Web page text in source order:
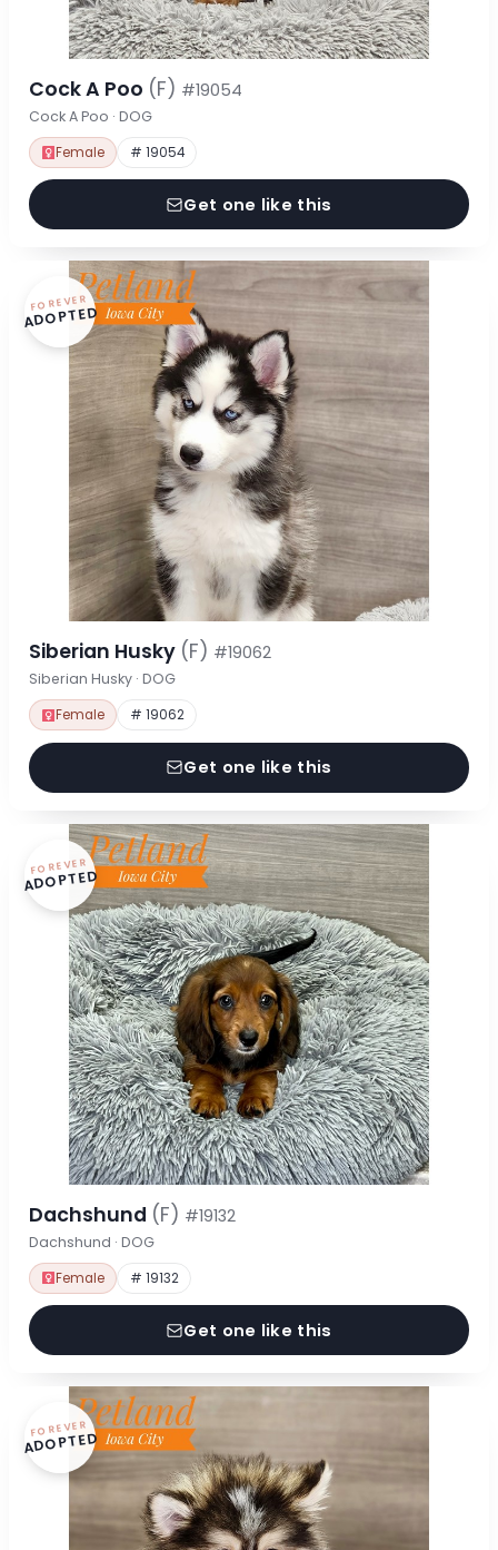
Cock A Poo (F) #19054
Cock A Poo · DOG
Female # 19054
Get one like this
FOREVER
ADOPTED
Siberian Husky (F) #19062
Siberian Husky · DOG
Female # 19062
Get one like this
FOREVER
ADOPTED
Dachshund (F) #19132
Dachshund · DOG
Female # 19132
Get one like this
FOREVER
ADOPTED